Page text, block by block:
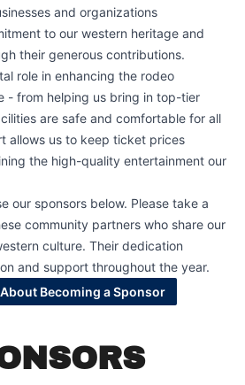
and organizations
to our western heritage and
their generous contributions.
role in enhancing the rodeo
- from helping us bring in top-tier
are safe and comfortable for all
allows us to keep ticket prices
the high-quality entertainment our
our sponsors below. Please take a
community partners who share our
culture. Their dedication
and support throughout the year.
Becoming a Sponsor